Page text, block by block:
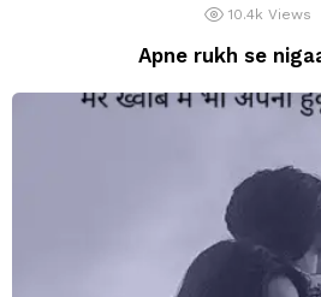
10.4k Views
Apne rukh se